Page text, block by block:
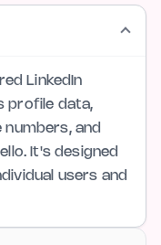
LinkedIn
profile data,
and
It's designed
users and